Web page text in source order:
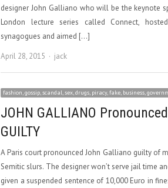
designer John Galliano who will be the keynote
London lecture series called Connect,
synagogues and aimed […]
April 28, 2015
Author
jack
fashion, gossip, scandal, sex, drugs, piracy, fake, business,
JOHN GALLIANO Pronounced
GUILTY
A Paris court pronounced John Galliano guilty of
Semitic slurs. The designer won’t serve jail time
given a suspended sentence of 10,000 Euro in